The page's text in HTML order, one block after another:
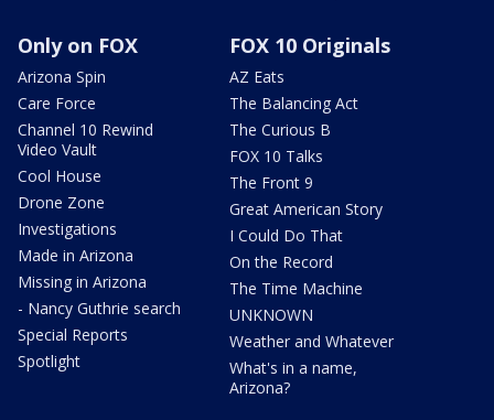
Only on FOX
Arizona Spin
Care Force
Channel 10 Rewind
Video Vault
Cool House
Drone Zone
Investigations
Made in Arizona
Missing in Arizona
- Nancy Guthrie search
Special Reports
Spotlight
FOX 10 Originals
AZ Eats
The Balancing Act
The Curious B
FOX 10 Talks
The Front 9
Great American Story
I Could Do That
On the Record
The Time Machine
UNKNOWN
Weather and Whatever
What's in a name,
Arizona?